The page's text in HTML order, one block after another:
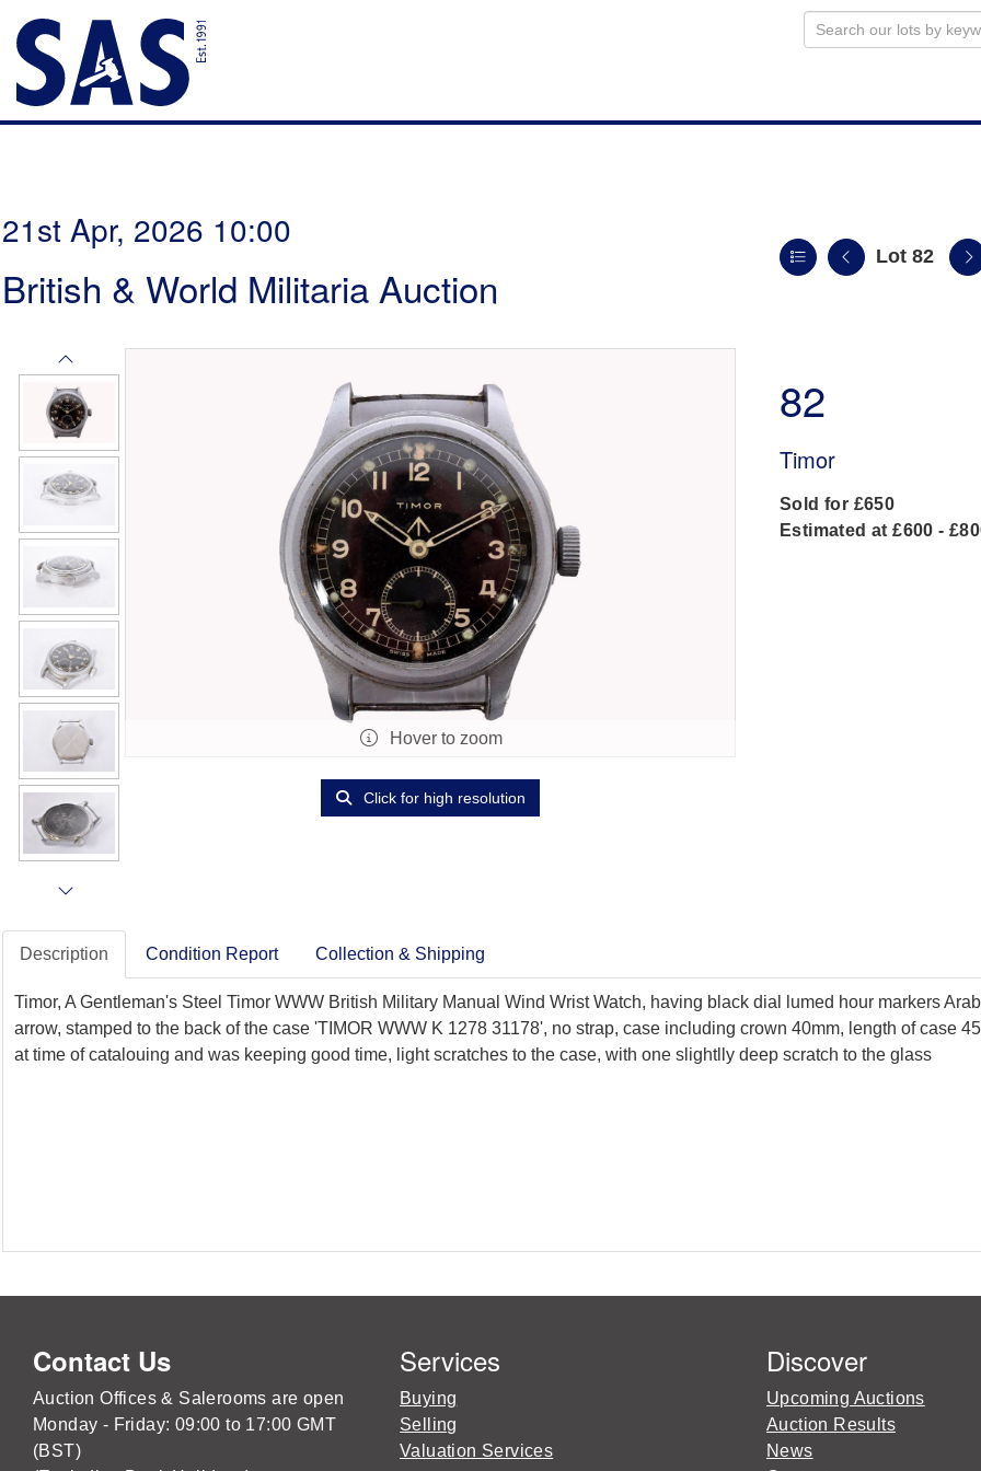
21st Apr, 2026 10:00
British & World Militaria Auction
Lot 82
Hover to zoom
Click for high resolution
82
Timor
Sold for £650
Estimated at £600 -
Description Condition Report Collection & Shipping
Timor, A Gentleman's Steel Timor WWW British Military Manual Wind Wrist Watch, having black dial lumed hour markers
arrow, stamped to the back of the case 'TIMOR WWW K 1278 31178', no strap, case including crown 40mm, length of case
at time of catalouing and was keeping good time, light scratches to the case, with one slightlly deep scratch to the glass
Contact Us
Auction Offices & Salerooms are open
Monday - Friday: 09:00 to 17:00 GMT
(BST)
Services
Buying
Selling
Valuation Services
Discover
Upcoming Auctions
Auction Results
News